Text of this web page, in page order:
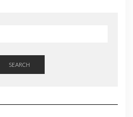
SEARCH